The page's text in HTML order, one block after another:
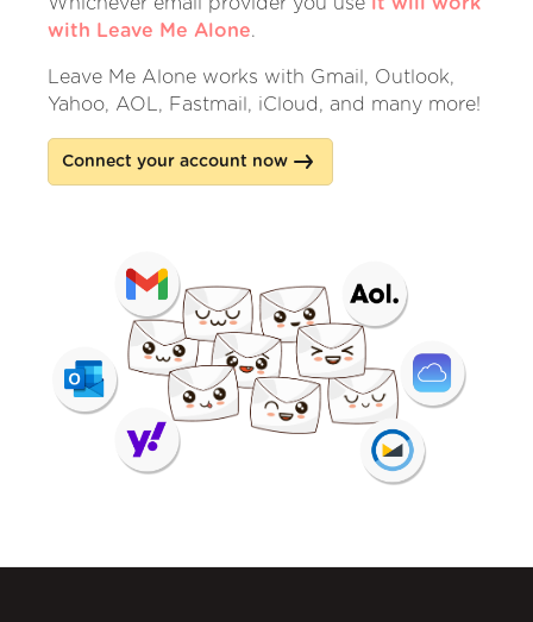
with Leave Me Alone.
Leave Me Alone works with Gmail, Outlook,
Yahoo, AOL, Fastmail, iCloud, and many more!
Connect your account now